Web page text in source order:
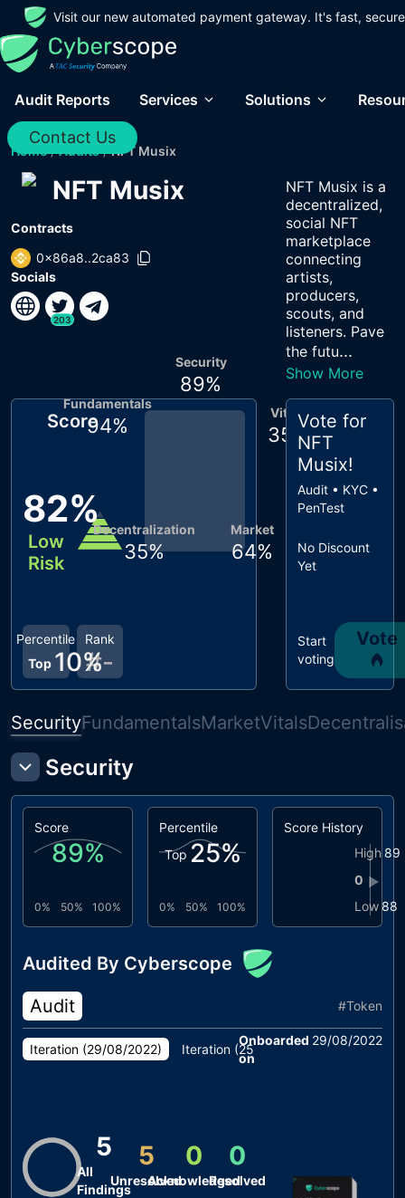
Visit our new automated payment gateway. It's fast,
Audit Reports Services Solutions
Contact Us
Home / Audits / NFT Musix
NFT Musix
Contracts
0x86a8..2ca83
Socials
203
NFT Musix is a
decentralized,
social NFT
marketplace
connecting
artists,
producers,
scouts, and
listeners. Pave
the futu...
Show More
Score
82%
Low
Risk
Rank
#-
Percentile
Top 10%
Vitals
35 %
Market
64%
Decentralization
35%
Fundamentals
94%
Security
89%
Vote for
NFT
Musix!
Audit • KYC •
PenTest
No Discount
Yet
Start
voting
Vote
SecurityFundamentalsMarketVitals
Security
Score
89%
0% 50% 100%
Percentile
Top 25%
0% 50% 100%
Score History
High89
0
Low 88
▶
Audited By Cyberscope
Audit
#Token
Iteration (29/08/2022) Iteration (25/08/2022 )
Onboarded
on
29/08/2022
5
All
Findings
5
Unresolved
0
Acknowledged
0
Resolved